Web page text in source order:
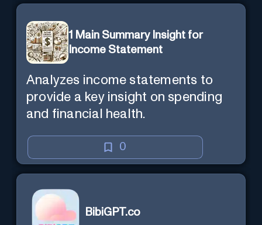
1 Main Summary Insight for
Income Statement
Analyzes income statements to
provide a key insight on spending
and financial health.
0
BibiGPT.co